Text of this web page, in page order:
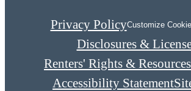
Privacy PolicyCustomize
Disclosures &
Renters' Rights & Resources
Accessibility Statement